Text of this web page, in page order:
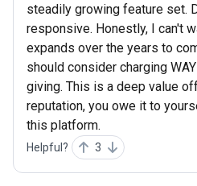
steadily growing feature set.
responsive. Honestly, I can't
expands over the years to
should consider charging
giving. This is a deep value
reputation, you owe it to
this platform.
Helpful? 3